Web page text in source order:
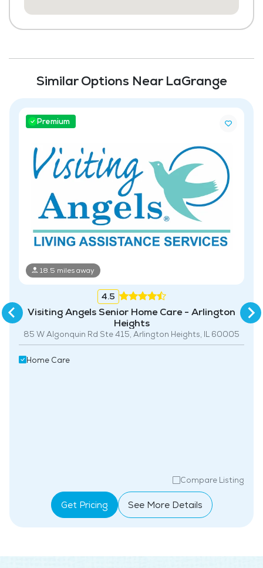
Similar Options Near LaGrange
Premium
18.5 miles away
4.5
Visiting Angels Senior Home Care - Arlington
Heights
85 W Algonquin Rd Ste 415, Arlington Heights, IL 60005
Home Care
Compare Listing
Get Pricing See More Details